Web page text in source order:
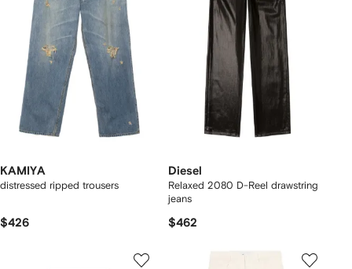
KAMIYA
distressed ripped trousers
$426
Diesel
Relaxed 2080 D-Reel drawstring
jeans
$462